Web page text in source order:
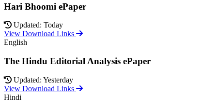
Hari Bhoomi ePaper
Updated: Today
View Download Links
English
The Hindu Editorial Analysis ePaper
Updated: Yesterday
View Download Links
Hindi